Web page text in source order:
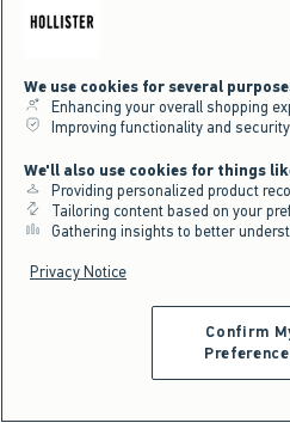
shipping/handling at checkout. To
We use cookies for several
Enhancing your overall shopping
Improving functionality and security
We'll also use cookies for things
Providing personalized product
Tailoring content based on your
Gathering insights to better
Privacy Notice
Confirm